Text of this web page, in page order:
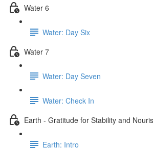
Water 6
Water: Day Six
Water 7
Water: Day Seven
Water: Check In
Earth - Gratitude for Stability and
Earth: Intro